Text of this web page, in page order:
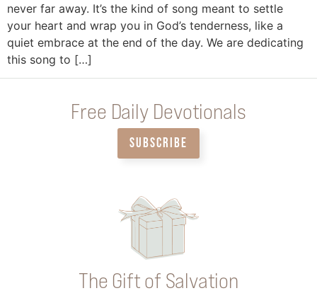
never far away. It’s the kind of song meant to settle
your heart and wrap you in God’s tenderness, like a
quiet embrace at the end of the day. We are dedicating
this song to […]
Free Daily Devotionals
SUBSCRIBE
The Gift of Salvation